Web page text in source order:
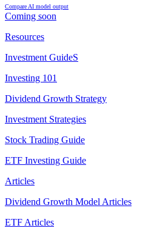
Compare AI model output
Coming soon
Resources
Investment GuideS
Investing 101
Dividend Growth Strategy
Investment Strategies
Stock Trading Guide
ETF Investing Guide
Articles
Dividend Growth Model Articles
ETF Articles